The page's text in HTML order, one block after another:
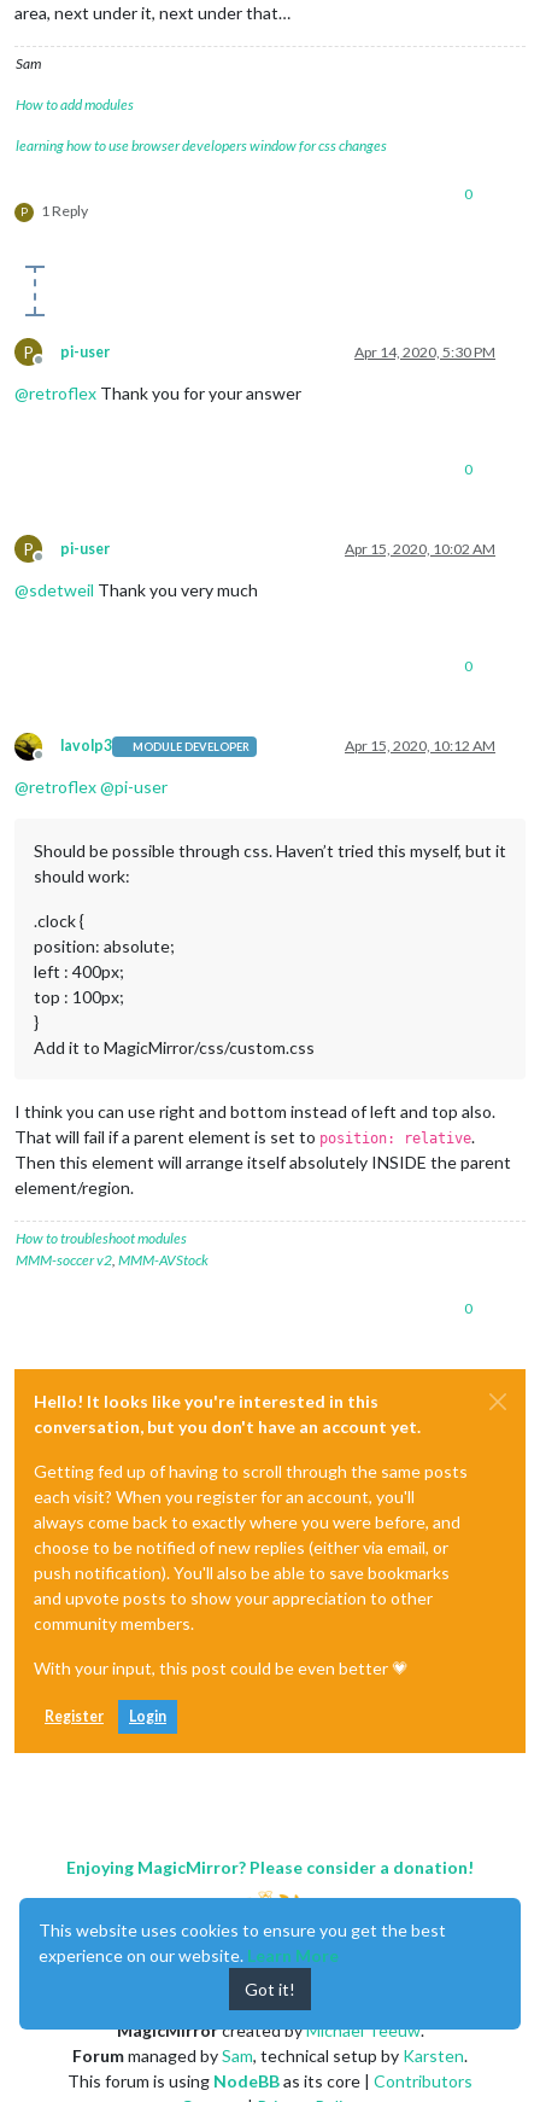
area, next under it, next under that…
Sam
How to add modules
learning how to use browser developers window for css changes
P 1 Reply
0
P
Offline
pi-user Apr 14, 2020, 5:30 PM
@retroflex Thank you for your answer
0
P
Offline
pi-user Apr 15, 2020, 10:02 AM
@sdetweil Thank you very much
0
Offline
lavolp3 MODULE DEVELOPER Apr 15, 2020, 10:12 AM
@retroflex@pi-user
Should be possible through css. Haven’t tried this myself, but it
should work:
.clock {
position: absolute;
left : 400px;
top : 100px;
}
Add it to MagicMirror/css/custom.css
I think you can use right and bottom instead of left and top also.
That will fail if a parent element is set to position: relative.
Then this element will arrange itself absolutely INSIDE the parent
element/region.
How to troubleshoot modules
MMM-soccer v2, MMM-AVStock
0
Hello! It looks like you're interested in this
conversation, but you don't have an account yet.
Getting fed up of having to scroll through the same posts
each visit? When you register for an account, you'll
always come back to exactly where you were before, and
choose to be notified of new replies (either via email, or
push notification). You'll also be able to save bookmarks
and upvote posts to show your appreciation to other
community members.
With your input, this post could be even better 💗
Register Login
Enjoying MagicMirror? Please consider a donation!
MagicMirrorcreated byMichael Teeuw.
Forummanaged bySam, technical setup by Karsten.
This forum is using NodeBBas its core | Contributors
This website uses cookies to ensure you get the best
experience on our website. Learn More
Got it!